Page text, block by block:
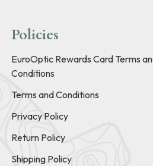
Policies
EuroOptic Rewards Card Terms
Conditions
Terms and Conditions
Privacy Policy
Return Policy
Shipping Policy